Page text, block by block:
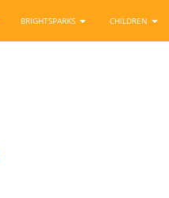
BRIGHTSPARKS CHILDREN